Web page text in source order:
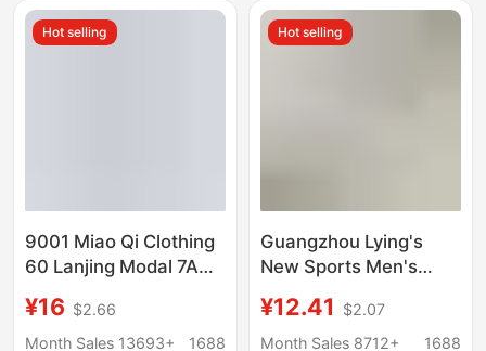
Wholesale, 10A
Antibacterial and
Hot selling
9001 Miao Qi Clothing
60 Lanjing Modal 7A
Traceless Underwear
Shantou Miao Qi
¥16 $2.66
Month Sales 13693+
1688
Hot selling
Guangzhou Lying's
New Sports Men's
Cotton Breathable
Sweat-Absorbent
¥12.41
$2.07
Month Sales 8712+
1688